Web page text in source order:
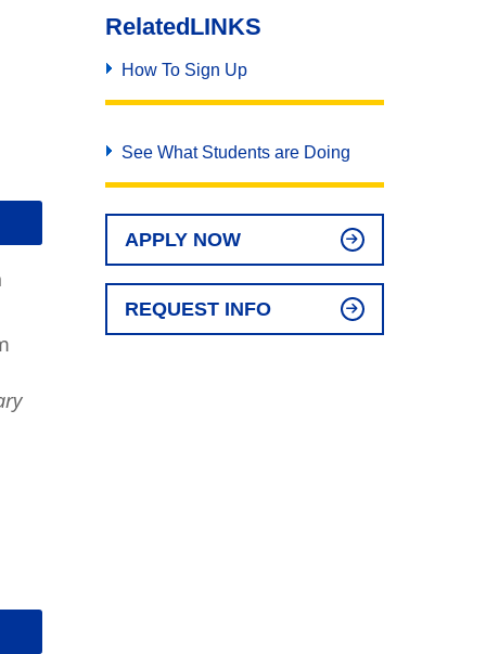
RelatedLINKS
How To Sign Up
See What Students are Doing
APPLY NOW
REQUEST INFO